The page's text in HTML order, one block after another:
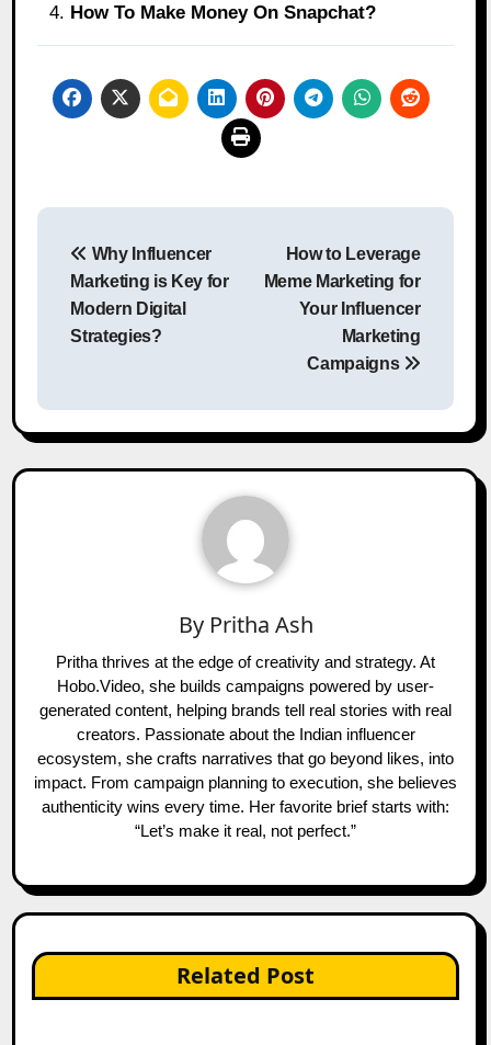
How To Make Money On Snapchat?
Post
navigation
Why Influencer
Marketing is Key for
Modern Digital
Strategies?
How to Leverage
Meme Marketing for
Your Influencer
Marketing
Campaigns
By Pritha Ash
Pritha thrives at the edge of creativity and strategy. At
Hobo.Video, she builds campaigns powered by user-
generated content, helping brands tell real stories with real
creators. Passionate about the Indian influencer
ecosystem, she crafts narratives that go beyond likes, into
impact. From campaign planning to execution, she believes
authenticity wins every time. Her favorite brief starts with:
“Let’s make it real, not perfect.”
Related Post